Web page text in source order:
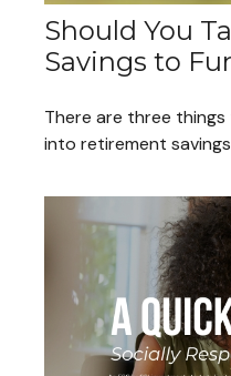
Should You
Savings to
There are three
into retirement